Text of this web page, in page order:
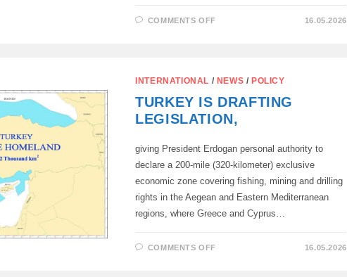
COMMENTS OFFON
THE
BETWEEN
AND
UKRAINE?
16.05.2026
INTERNATIONAL / NEWS / POLICY
TURKEY IS DRAFTING
LEGISLATION,
giving President Erdogan personal authority to
declare a 200-mile (320-kilometer) exclusive
economic zone covering fishing, mining and drilling
rights in the Aegean and Eastern Mediterranean
regions, where Greece and Cyprus…
COMMENTS OFFON
16.05.2026